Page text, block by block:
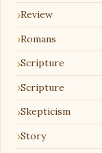
Review
Romans
Scripture
Scripture
Skepticism
Story